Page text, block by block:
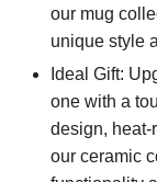
our mug
unique style
Ideal Gift:
one with a
design, heat-
our ceramic